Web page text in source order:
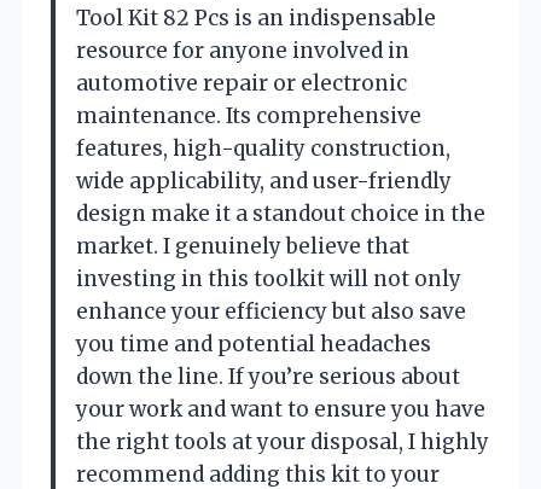
Tool Kit 82 Pcs is an indispensable
resource for anyone involved in
automotive repair or electronic
maintenance. Its comprehensive
features, high-quality construction,
wide applicability, and user-friendly
design make it a standout choice in the
market. I genuinely believe that
investing in this toolkit will not only
enhance your efficiency but also save
you time and potential headaches
down the line. If you’re serious about
your work and want to ensure you have
the right tools at your disposal, I highly
recommend adding this kit to your